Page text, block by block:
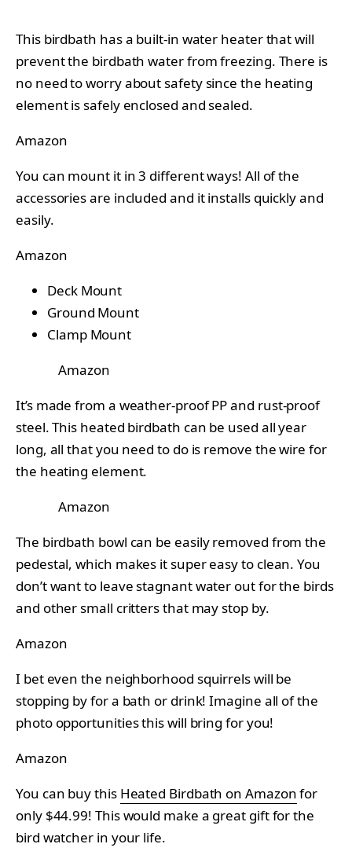
This birdbath has a built-in water heater that will
prevent the birdbath water from freezing. There is
no need to worry about safety since the heating
element is safely enclosed and sealed.
Amazon
You can mount it in 3 different ways! All of the
accessories are included and it installs quickly and
easily.
Amazon
Deck Mount
Ground Mount
Clamp Mount
Amazon
It’s made from a weather-proof PP and rust-proof
steel. This heated birdbath can be used all year
long, all that you need to do is remove the wire for
the heating element.
Amazon
The birdbath bowl can be easily removed from the
pedestal, which makes it super easy to clean. You
don’t want to leave stagnant water out for the birds
and other small critters that may stop by.
Amazon
I bet even the neighborhood squirrels will be
stopping by for a bath or drink! Imagine all of the
photo opportunities this will bring for you!
Amazon
You can buy this Heated Birdbath on Amazonfor
only $44.99! This would make a great gift for the
bird watcher in your life.